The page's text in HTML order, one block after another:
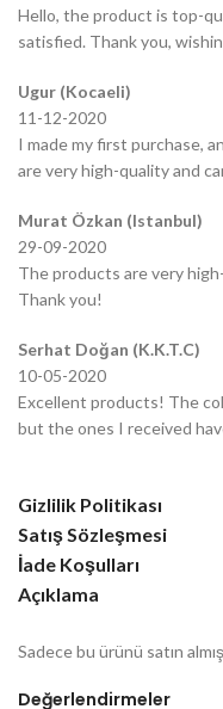
Hello, the product is top-
satisfied. Thank you,
Ugur (Kocaeli)
11-12-2020
I made my first purchase,
are very high-quality and
Murat Özkan (Istanbul)
29-09-2020
The products are very
Thank you!
Serhat Doğan (K.K.T.C)
10-05-2020
Excellent products! The
but the ones I received
Gizlilik Politikası
Satış Sözleşmesi
İade Koşulları
Açıklama
Değerlendirmeler
Sadece bu ürünü satın